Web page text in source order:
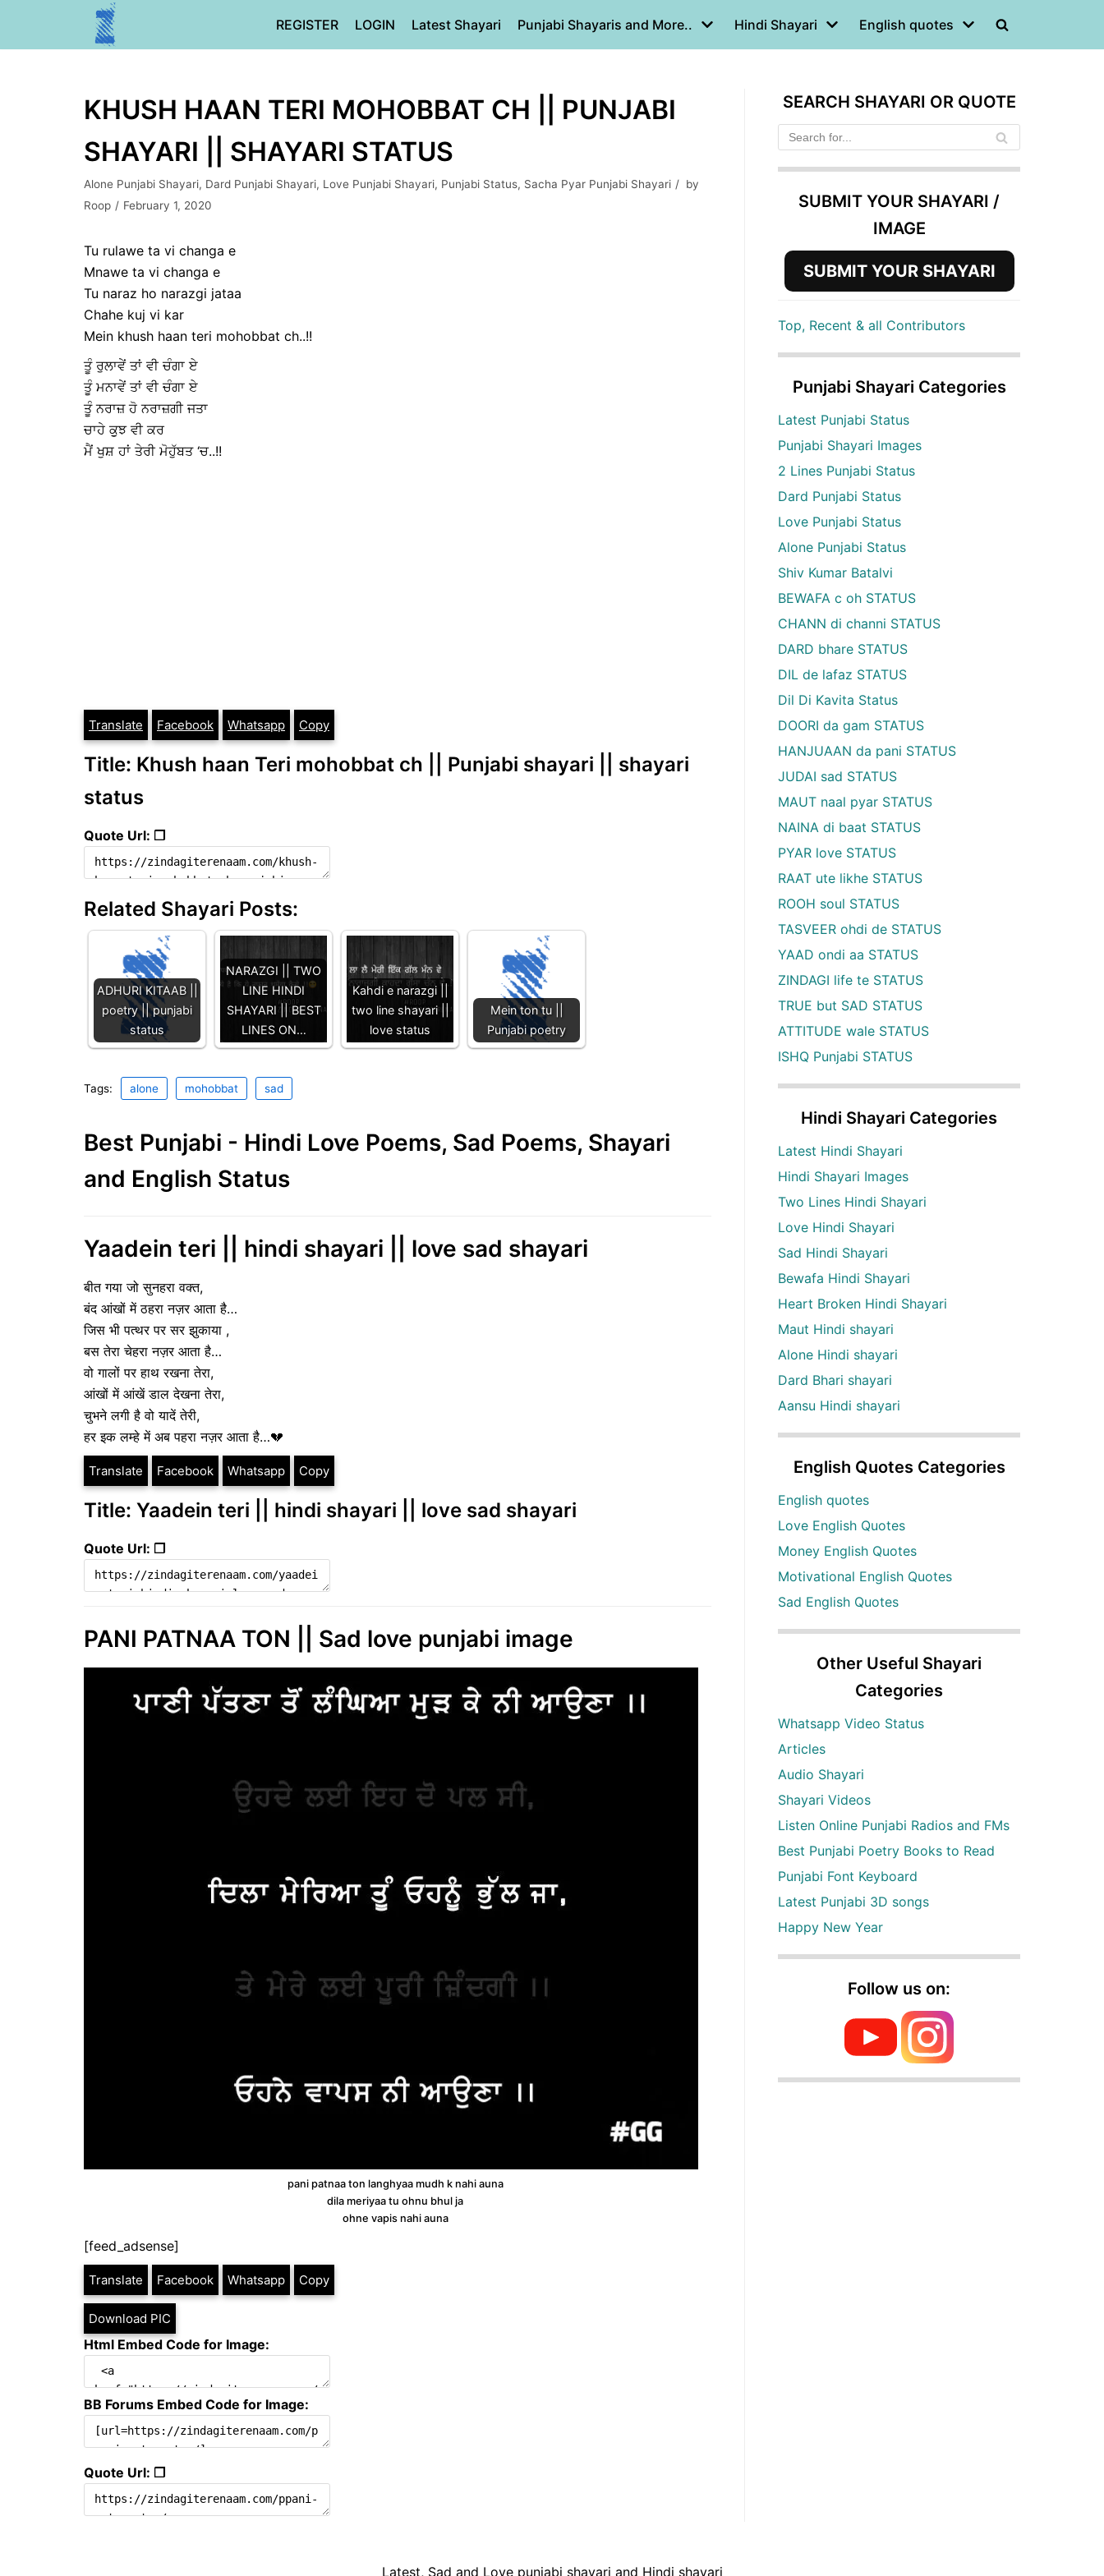
REGISTER LOGIN Latest Shayari Punjabi Shayaris and More.. Hindi Shayari English quotes
KHUSH HAAN TERI MOHOBBAT CH || PUNJABI
SHAYARI || SHAYARI STATUS
Alone Punjabi Shayari, Dard Punjabi Shayari, Love Punjabi Shayari, Punjabi Status, Sacha Pyar Punjabi Shayari
by
Roop
February 1, 2020
Tu rulawe ta vi changa e
Mnawe ta vi changa e
Tu naraz ho narazgi jataa
Chahe kuj vi kar
Mein khush haan teri mohobbat ch..!!
ਤੂੰ ਰੁਲਾਵੇਂ ਤਾਂ ਵੀ ਚੰਗਾ ਏ
ਤੂੰ ਮਨਾਵੇਂ ਤਾਂ ਵੀ ਚੰਗਾ ਏ
ਤੂੰ ਨਰਾਜ਼ ਹੋ ਨਰਾਜ਼ਗੀ ਜਤਾ
ਚਾਹੇ ਕੁੁਝ ਵੀ ਕਰ
ਮੈਂ ਖੁਸ਼ ਹਾਂ ਤੇਰੀ ਮੋਹੁੱਬਤ ‘ਚ..!!
Translate Facebook Whatsapp Copy
Title: Khush haan Teri mohobbat ch || Punjabi shayari || shayari
status
Quote Url: ❐
Related Shayari Posts:
ADHURI KITAAB ||
poetry || punjabi
status
NARAZGI || TWO
LINE HINDI
SHAYARI || BEST
LINES ON…
Kahdi e narazgi ||
two line shayari ||
love status
Mein ton tu ||
Punjabi poetry
Tags: alone mohobbat sad
Best Punjabi - Hindi Love Poems, Sad Poems, Shayari
and English Status
Yaadein teri || hindi shayari || love sad shayari
बीत गया जो सुनहरा वक्त,
बंद आंखों में ठहरा नज़र आता है…
जिस भी पत्थर पर सर झुकाया ,
बस तेरा चेहरा नज़र आता है…
वो गालों पर हाथ रखना तेरा,
आंखों में आंखें डाल देखना तेरा,
चुभने लगी है वो यादें तेरी,
हर इक लम्हे में अब पहरा नज़र आता है…💔
Translate Facebook Whatsapp Copy
Title: Yaadein teri || hindi shayari || love sad shayari
Quote Url: ❐
PANI PATNAA TON || Sad love punjabi image
pani patnaa ton langhyaa mudh k nahi auna
dila meriyaa tu ohnu bhul ja
ohne vapis nahi auna
[feed_adsense]
Translate Facebook Whatsapp Copy
Download PIC
Html Embed Code for Image:
BB Forums Embed Code for Image:
Quote Url: ❐
SEARCH SHAYARI OR QUOTE
SUBMIT YOUR SHAYARI /
IMAGE
SUBMIT YOUR SHAYARI
Top, Recent & all Contributors
Punjabi Shayari Categories
Latest Punjabi Status
Punjabi Shayari Images
2 Lines Punjabi Status
Dard Punjabi Status
Love Punjabi Status
Alone Punjabi Status
Shiv Kumar Batalvi
BEWAFA c oh STATUS
CHANN di channi STATUS
DARD bhare STATUS
DIL de lafaz STATUS
Dil Di Kavita Status
DOORI da gam STATUS
HANJUAAN da pani STATUS
JUDAI sad STATUS
MAUT naal pyar STATUS
NAINA di baat STATUS
PYAR love STATUS
RAAT ute likhe STATUS
ROOH soul STATUS
TASVEER ohdi de STATUS
YAAD ondi aa STATUS
ZINDAGI life te STATUS
TRUE but SAD STATUS
ATTITUDE wale STATUS
ISHQ Punjabi STATUS
Hindi Shayari Categories
Latest Hindi Shayari
Hindi Shayari Images
Two Lines Hindi Shayari
Love Hindi Shayari
Sad Hindi Shayari
Bewafa Hindi Shayari
Heart Broken Hindi Shayari
Maut Hindi shayari
Alone Hindi shayari
Dard Bhari shayari
Aansu Hindi shayari
English Quotes Categories
English quotes
Love English Quotes
Money English Quotes
Motivational English Quotes
Sad English Quotes
Other Useful Shayari
Categories
Whatsapp Video Status
Articles
Audio Shayari
Shayari Videos
Listen Online Punjabi Radios and FMs
Best Punjabi Poetry Books to Read
Punjabi Font Keyboard
Latest Punjabi 3D songs
Happy New Year
Follow us on:
Latest, Sad and Love punjabi shayari and Hindi shayari